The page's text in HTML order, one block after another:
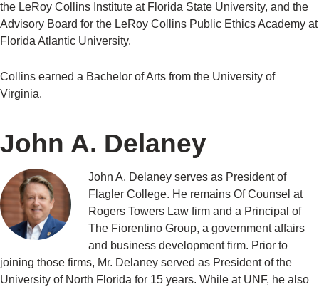
the LeRoy Collins Institute at Florida State University, and the
Advisory Board for the LeRoy Collins Public Ethics Academy at
Florida Atlantic University.
Collins earned a Bachelor of Arts from the University of
Virginia.
John A. Delaney
John A. Delaney serves as President of
Flagler College. He remains Of Counsel at
Rogers Towers Law firm and a Principal of
The Fiorentino Group, a government affairs
and business development firm. Prior to
joining those firms, Mr. Delaney served as President of the
University of North Florida for 15 years. While at UNF, he also